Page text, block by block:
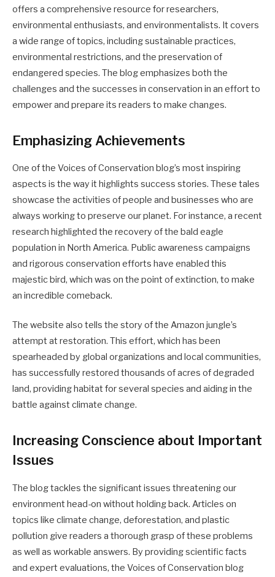
offers a comprehensive resource for researchers,
environmental enthusiasts, and environmentalists. It covers
a wide range of topics, including sustainable practices,
environmental restrictions, and the preservation of
endangered species. The blog emphasizes both the
challenges and the successes in conservation in an effort to
empower and prepare its readers to make changes.
Emphasizing Achievements
One of the Voices of Conservation blog’s most inspiring
aspects is the way it highlights success stories. These tales
showcase the activities of people and businesses who are
always working to preserve our planet. For instance, a recent
research highlighted the recovery of the bald eagle
population in North America. Public awareness campaigns
and rigorous conservation efforts have enabled this
majestic bird, which was on the point of extinction, to make
an incredible comeback.
The website also tells the story of the Amazon jungle’s
attempt at restoration. This effort, which has been
spearheaded by global organizations and local communities,
has successfully restored thousands of acres of degraded
land, providing habitat for several species and aiding in the
battle against climate change.
Increasing Conscience about Important
Issues
The blog tackles the significant issues threatening our
environment head-on without holding back. Articles on
topics like climate change, deforestation, and plastic
pollution give readers a thorough grasp of these problems
as well as workable answers. By providing scientific facts
and expert evaluations, the Voices of Conservation blog